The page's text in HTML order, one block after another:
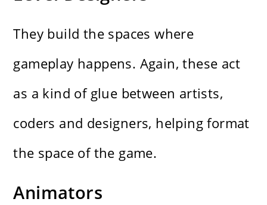
They build the spaces where
gameplay happens. Again, these act
as a kind of glue between artists,
coders and designers, helping format
the space of the game.
Animators